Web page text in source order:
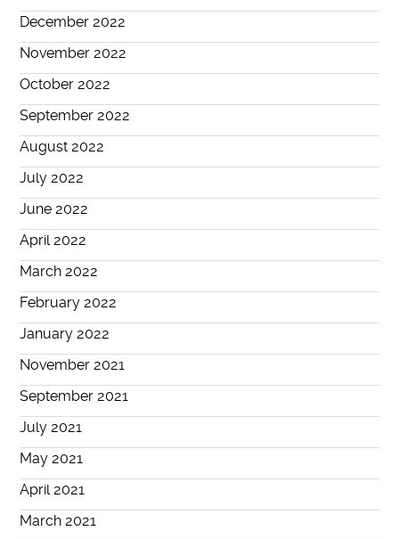
December 2022
November 2022
October 2022
September 2022
August 2022
July 2022
June 2022
April 2022
March 2022
February 2022
January 2022
November 2021
September 2021
July 2021
May 2021
April 2021
March 2021